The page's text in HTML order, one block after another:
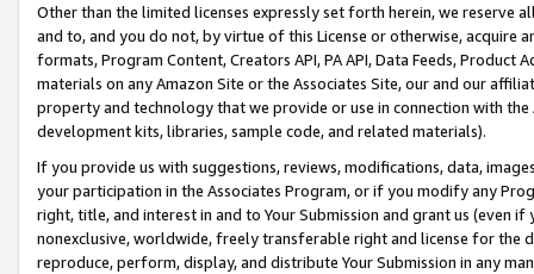
Other than the limited licenses expressly set forth herein, we
and to, and you do not, by virtue of this License or otherwise, acquire
formats, Program Content, Creators API, PA API, Data Feeds,
materials on any Amazon Site or the Associates Site, our and our
property and technology that we provide or use in connection with
development kits, libraries, sample code, and related materials).
If you provide us with suggestions, reviews, modifications, data,
your participation in the Associates Program, or if you modify any
right, title, and interest in and to Your Submission and grant us (even
nonexclusive, worldwide, freely transferable right and license for
reproduce, perform, display, and distribute Your Submission in any